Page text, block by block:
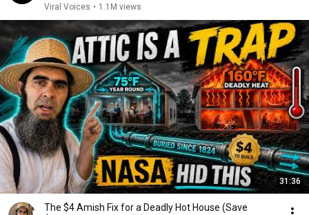
Viral Voices • 1.1M views
31:36
The $4 Amish Fix for a Deadly Hot House (Save